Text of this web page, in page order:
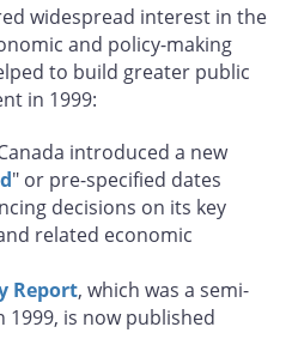
widespread interest in the
and policy-making
to build greater public
in 1999:
introduced a new
" or pre-specified dates
decisions on its key
related economic
Report, which was a semi-
is now published